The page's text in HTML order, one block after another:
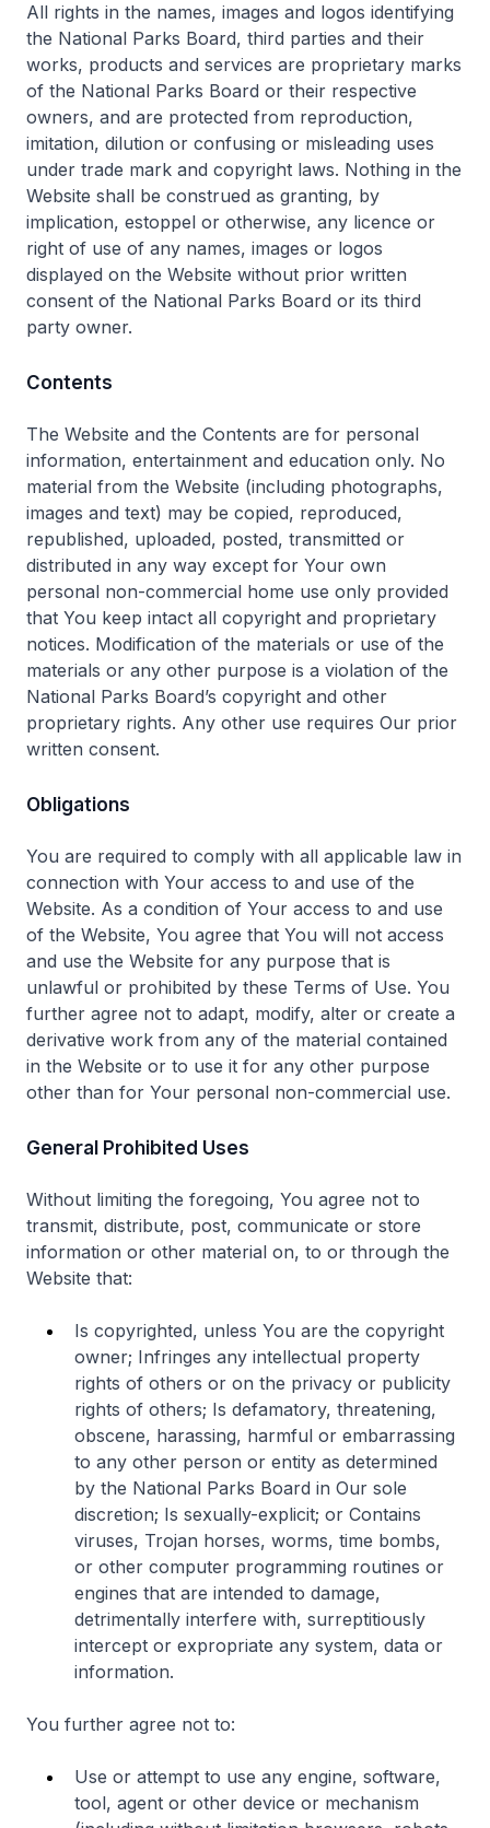
All rights in the names, images and logos identifying
the National Parks Board, third parties and their
works, products and services are proprietary marks
of the National Parks Board or their respective
owners, and are protected from reproduction,
imitation, dilution or confusing or misleading uses
under trade mark and copyright laws. Nothing in the
Website shall be construed as granting, by
implication, estoppel or otherwise, any licence or
right of use of any names, images or logos
displayed on the Website without prior written
consent of the National Parks Board or its third
party owner.
Contents
The Website and the Contents are for personal
information, entertainment and education only. No
material from the Website (including photographs,
images and text) may be copied, reproduced,
republished, uploaded, posted, transmitted or
distributed in any way except for Your own
personal non-commercial home use only provided
that You keep intact all copyright and proprietary
notices. Modification of the materials or use of the
materials or any other purpose is a violation of the
National Parks Board’s copyright and other
proprietary rights. Any other use requires Our prior
written consent.
Obligations
You are required to comply with all applicable law in
connection with Your access to and use of the
Website. As a condition of Your access to and use
of the Website, You agree that You will not access
and use the Website for any purpose that is
unlawful or prohibited by these Terms of Use. You
further agree not to adapt, modify, alter or create a
derivative work from any of the material contained
in the Website or to use it for any other purpose
other than for Your personal non-commercial use.
General Prohibited Uses
Without limiting the foregoing, You agree not to
transmit, distribute, post, communicate or store
information or other material on, to or through the
Website that:
Is copyrighted, unless You are the copyright
owner; Infringes any intellectual property
rights of others or on the privacy or publicity
rights of others; Is defamatory, threatening,
obscene, harassing, harmful or embarrassing
to any other person or entity as determined
by the National Parks Board in Our sole
discretion; Is sexually-explicit; or Contains
viruses, Trojan horses, worms, time bombs,
or other computer programming routines or
engines that are intended to damage,
detrimentally interfere with, surreptitiously
intercept or expropriate any system, data or
information.
You further agree not to:
Use or attempt to use any engine, software,
tool, agent or other device or mechanism